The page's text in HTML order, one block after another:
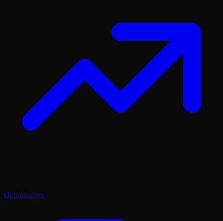
Optimization